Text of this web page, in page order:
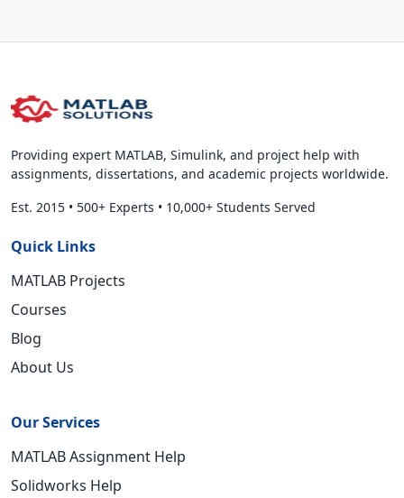
Providing expert MATLAB, Simulink, and project help with
assignments, dissertations, and academic projects worldwide.
Est. 2015 • 500+ Experts • 10,000+ Students Served
Quick Links
MATLAB Projects
Courses
Blog
About Us
Our Services
MATLAB Assignment Help
Solidworks Help